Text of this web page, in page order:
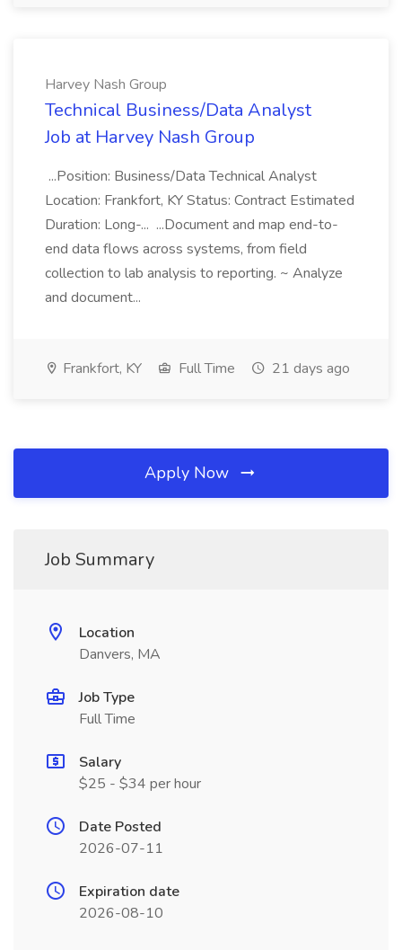
Harvey Nash Group
Technical Business/Data Analyst
Job at Harvey Nash Group
...Position: Business/Data Technical Analyst
Location: Frankfort, KY Status: Contract Estimated
Duration: Long-... ...Document and map end-to-
end data flows across systems, from field
collection to lab analysis to reporting. ~ Analyze
and document...
Frankfort, KY Full Time 21 days ago
Apply Now
Job Summary
Location
Danvers, MA
Job Type
Full Time
Salary
$25 - $34 per hour
Date Posted
2026-07-11
Expiration date
2026-08-10